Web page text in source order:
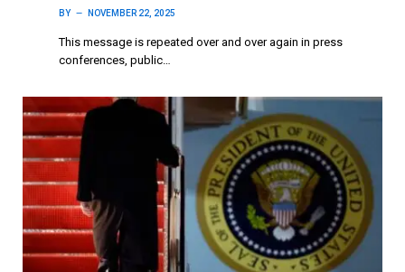
BY NOVEMBER 22, 2025
This message is repeated over and over again in press
conferences, public…